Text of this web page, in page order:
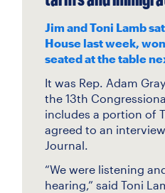
Jim and Toni Lamb
House last week,
seated at the table
It was Rep. Adam
the 13th
includes a portion of
agreed to an
Journal.
“We were listening
hearing,” said Toni